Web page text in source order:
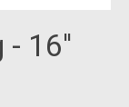
- 16''